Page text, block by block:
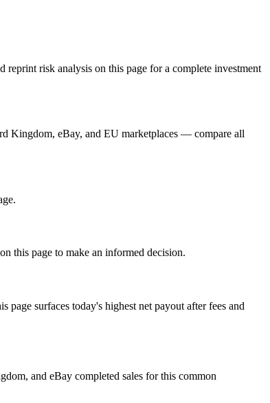
risk analysis on this page for a complete investment
Kingdom, eBay, and EU marketplaces — compare all
this page to make an informed decision.
surfaces today's highest net payout after fees and
and eBay completed sales for this common